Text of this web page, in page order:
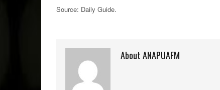
Source: Daily Guide.
About ANAPUAFM